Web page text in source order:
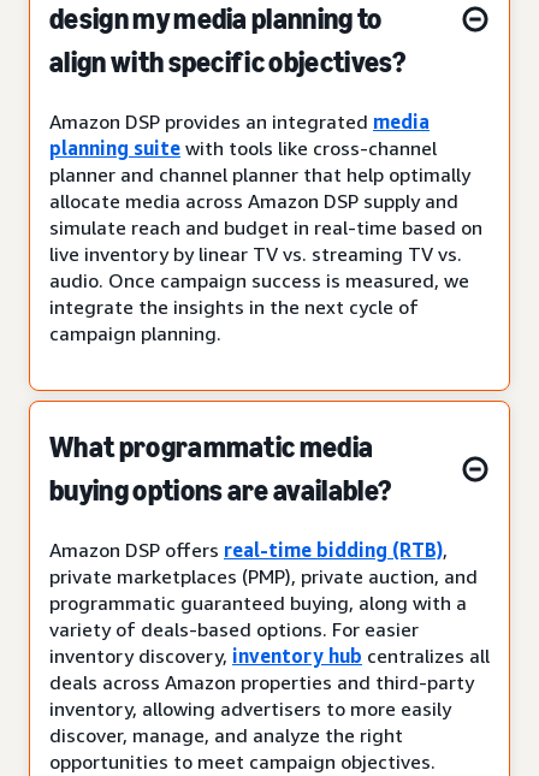
design my media planning to
align with specific objectives?
Amazon DSP provides an integrated media
planning suite with tools like cross-channel
planner and channel planner that help optimally
allocate media across Amazon DSP supply and
simulate reach and budget in real-time based on
live inventory by linear TV vs. streaming TV vs.
audio. Once campaign success is measured, we
integrate the insights in the next cycle of
campaign planning.
What programmatic media
buying options are available?
Amazon DSP offers real-time bidding (RTB),
private marketplaces (PMP), private auction, and
programmatic guaranteed buying, along with a
variety of deals-based options. For easier
inventory discovery, inventory hub centralizes all
deals across Amazon properties and third-party
inventory, allowing advertisers to more easily
discover, manage, and analyze the right
opportunities to meet campaign objectives.